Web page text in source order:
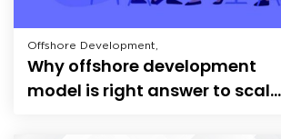
Offshore Development,
Why offshore development
model is right answer to scale